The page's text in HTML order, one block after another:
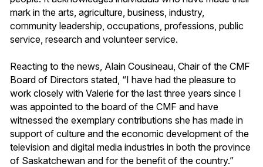
mark in the arts, agriculture, business, industry,
community leadership, occupations, professions, public
service, research and volunteer service.
Reacting to the news, Alain Cousineau, Chair of the CMF
Board of Directors stated, “I have had the pleasure to
work closely with Valerie for the last three years since I
was appointed to the board of the CMF and have
witnessed the exemplary contributions she has made in
support of culture and the economic development of the
television and digital media industries in both the province
of Saskatchewan and for the benefit of the country.”